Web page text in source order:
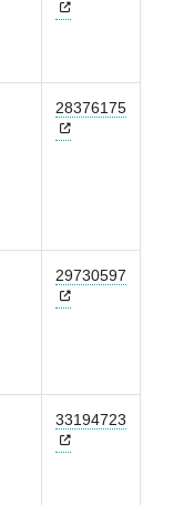
28376175
29730597
33194723